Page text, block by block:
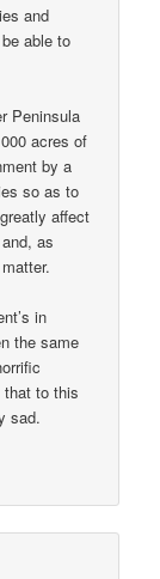
and
able to
Peninsula
acres of
by a
so as to
affect
as
in
the same
that to this
sad.